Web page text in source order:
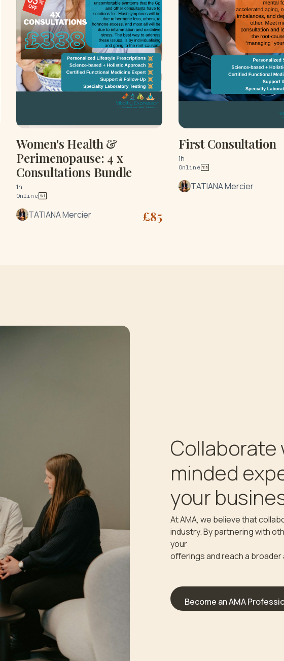
Women's Health &
Perimenopause: 4 x
Consultations Bundle
1h
Online
TATIANA Mercier £85
First Consultation
1h
Online
TATIANA Mercier
Collaborate
minded
your
At AMA, we believe that
industry. By partnering with
your
oﬀerings and reach a broader
Become an AMA